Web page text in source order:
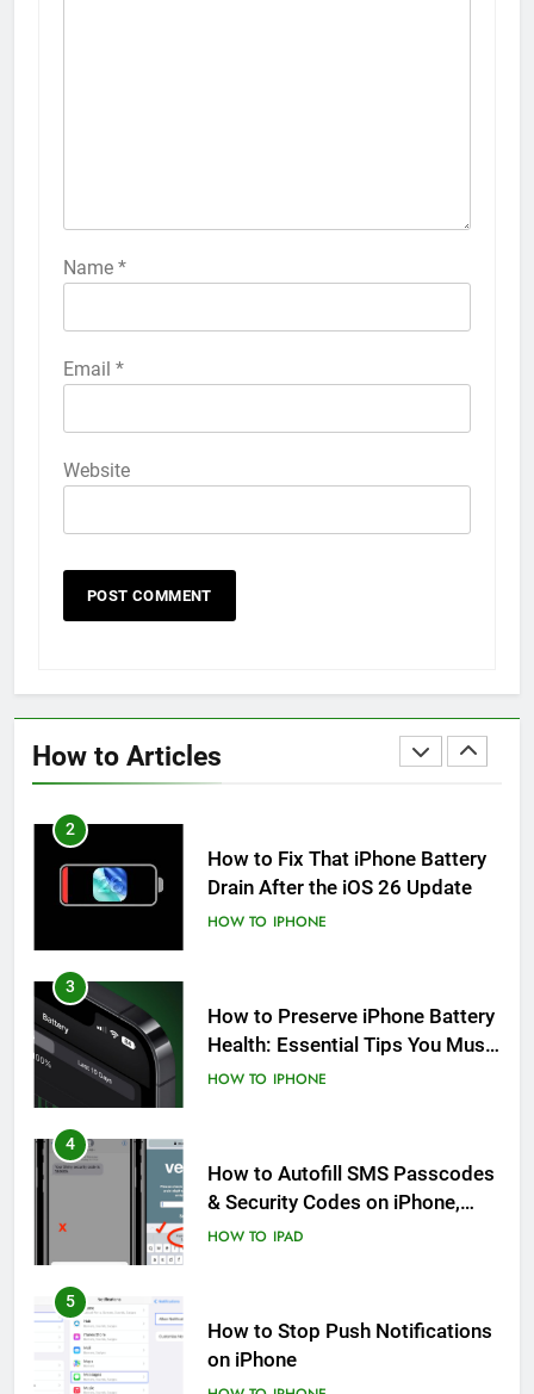
Name *
Email *
Website
How to Articles
How to Activate Force Touch on
58
How to Animate Wallpaper on
iPhone 6s
HOW TO
HOW TO
2
How to Fix That iPhone Battery
Drain After the iOS 26 Update
HOW TO IPHONE
3
How to Preserve iPhone Battery
Health: Essential Tips You Must
Know
HOW TO IPHONE
4
How to Autofill SMS Passcodes
& Security Codes on iPhone,
iPad and Mac
HOW TO IPAD
5
How to Stop Push Notifications
on iPhone